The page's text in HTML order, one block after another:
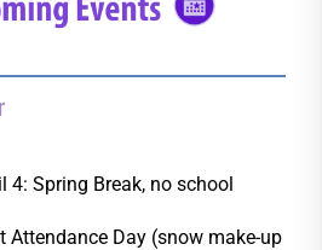
4: Spring Break, no school
Attendance Day (snow make-up